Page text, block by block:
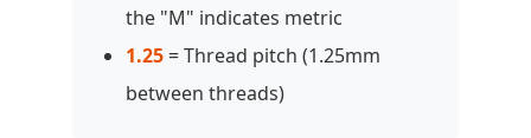
the "M" indicates metric
1.25 = Thread pitch (1.25mm
between threads)